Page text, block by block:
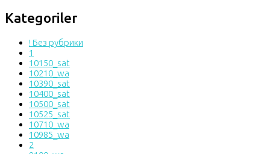
Kategoriler
! Без рубрики
1
10150_sat
10210_wa
10390_sat
10400_sat
10500_sat
10525_sat
10710_wa
10985_wa
2